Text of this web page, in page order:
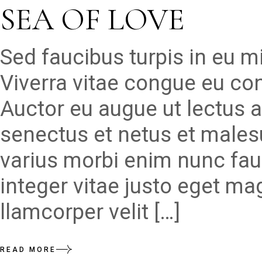
SEA OF LOVE
Sed faucibus turpis in eu
Viverra vitae congue eu
Auctor eu augue ut lectus
senectus et netus et
varius morbi enim nunc
integer vitae justo eget
llamcorper velit […]
READ MORE